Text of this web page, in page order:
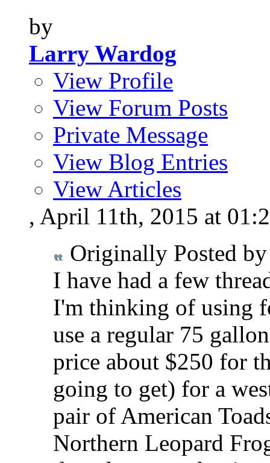
by
Larry Wardog
View Profile
View Forum Posts
Private Message
View Blog Entries
View Articles
, April 11th, 2015 at
Originally Posted
I have had a few
I'm thinking of using
use a regular 75
price about $250 for
going to get) for a
pair of American
Northern Leopard